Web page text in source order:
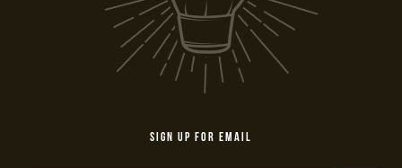
SIGN UP FOR EMAIL